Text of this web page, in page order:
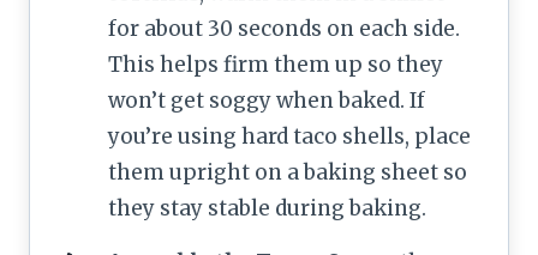
for about 30 seconds on each side.
This helps firm them up so they
won’t get soggy when baked. If
you’re using hard taco shells, place
them upright on a baking sheet so
they stay stable during baking.